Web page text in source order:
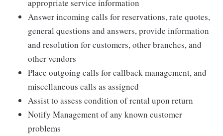
appropriate service information
Answer incoming calls for reservations, rate quotes,
general questions and answers, provide information
and resolution for customers, other branches, and
other vendors
Place outgoing calls for callback management, and
miscellaneous calls as assigned
Assist to assess condition of rental upon return
Notify Management of any known customer
problems